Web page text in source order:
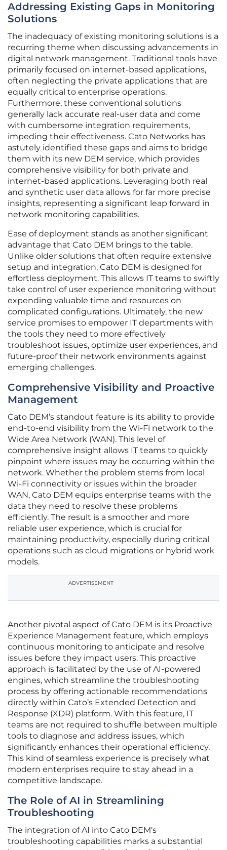
Addressing Existing Gaps in Monitoring
Solutions
The inadequacy of existing monitoring solutions is a
recurring theme when discussing advancements in
digital network management. Traditional tools have
primarily focused on internet-based applications,
often neglecting the private applications that are
equally critical to enterprise operations.
Furthermore, these conventional solutions
generally lack accurate real-user data and come
with cumbersome integration requirements,
impeding their effectiveness. Cato Networks has
astutely identified these gaps and aims to bridge
them with its new DEM service, which provides
comprehensive visibility for both private and
internet-based applications. Leveraging both real
and synthetic user data allows for far more precise
insights, representing a significant leap forward in
network monitoring capabilities.
Ease of deployment stands as another significant
advantage that Cato DEM brings to the table.
Unlike older solutions that often require extensive
setup and integration, Cato DEM is designed for
effortless deployment. This allows IT teams to swiftly
take control of user experience monitoring without
expending valuable time and resources on
complicated configurations. Ultimately, the new
service promises to empower IT departments with
the tools they need to more effectively
troubleshoot issues, optimize user experiences, and
future-proof their network environments against
emerging challenges.
Comprehensive Visibility and Proactive
Management
Cato DEM’s standout feature is its ability to provide
end-to-end visibility from the Wi-Fi network to the
Wide Area Network (WAN). This level of
comprehensive insight allows IT teams to quickly
pinpoint where issues may be occurring within the
network. Whether the problem stems from local
Wi-Fi connectivity or issues within the broader
WAN, Cato DEM equips enterprise teams with the
data they need to resolve these problems
efficiently. The result is a smoother and more
reliable user experience, which is crucial for
maintaining productivity, especially during critical
operations such as cloud migrations or hybrid work
models.
ADVERTISEMENT
Another pivotal aspect of Cato DEM is its Proactive
Experience Management feature, which employs
continuous monitoring to anticipate and resolve
issues before they impact users. This proactive
approach is facilitated by the use of AI-powered
engines, which streamline the troubleshooting
process by offering actionable recommendations
directly within Cato’s Extended Detection and
Response (XDR) platform. With this feature, IT
teams are not required to shuffle between multiple
tools to diagnose and address issues, which
significantly enhances their operational efficiency.
This kind of seamless experience is precisely what
modern enterprises require to stay ahead in a
competitive landscape.
The Role of AI in Streamlining
Troubleshooting
The integration of AI into Cato DEM’s
troubleshooting capabilities marks a substantial